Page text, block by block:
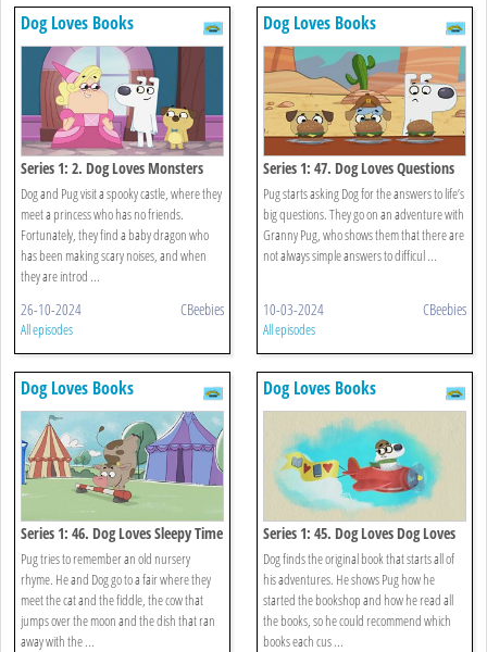
Dog Loves Books
Series 1: 2. Dog Loves Monsters
Dog and Pug visit a spooky castle, where they
meet a princess who has no friends.
Fortunately, they find a baby dragon who
has been making scary noises, and when
they are introd ...
26-10-2024 CBeebies
All episodes
Dog Loves Books
Series 1: 47. Dog Loves Questions
And Answers?
Pug starts asking Dog for the answers to life’s
big questions. They go on an adventure with
Granny Pug, who shows them that there are
not always simple answers to difficul ...
10-03-2024 CBeebies
All episodes
Dog Loves Books
Series 1: 46. Dog Loves Sleepy Time
Rhymes?
Pug tries to remember an old nursery
rhyme. He and Dog go to a fair where they
meet the cat and the fiddle, the cow that
jumps over the moon and the dish that ran
away with the ...
Dog Loves Books
Series 1: 45. Dog Loves Dog Loves
Books?
Dog finds the original book that starts all of
his adventures. He shows Pug how he
started the bookshop and how he read all
the books, so he could recommend which
books each cus ...